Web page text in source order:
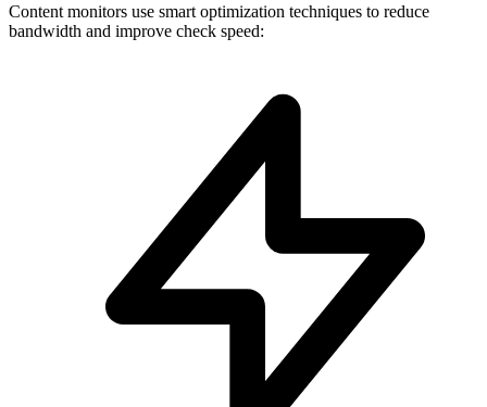
Content monitors use smart optimization techniques to reduce
bandwidth and improve check speed: